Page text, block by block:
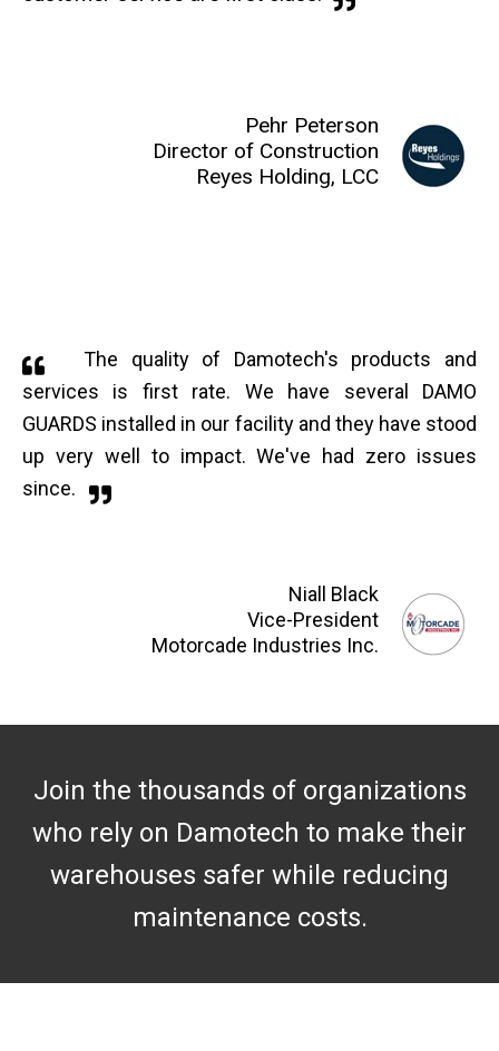
Pehr Peterson
Director of Construction
Reyes Holding, LCC
The quality of Damotech's products and
services is first rate. We have several DAMO
GUARDS installed in our facility and they have stood
up very well to impact. We've had zero issues
since.
Niall Black
Vice-President
Motorcade Industries Inc.
Join the thousands of organizations
who rely on Damotech to make their
warehouses safer while reducing
maintenance costs.